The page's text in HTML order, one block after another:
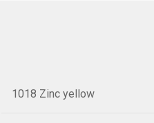
1018 Zinc yellow